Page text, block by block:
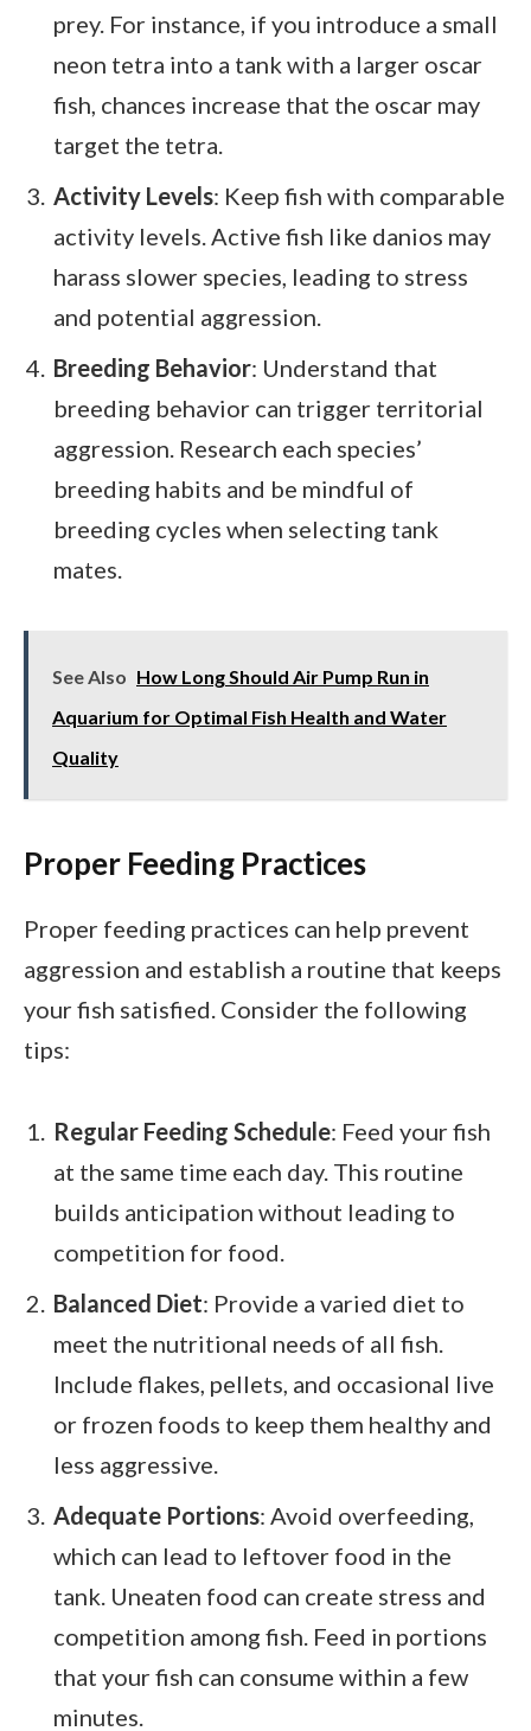
prey. For instance, if you introduce a small
neon tetra into a tank with a larger oscar
fish, chances increase that the oscar may
target the tetra.
Activity Levels: Keep fish with comparable
activity levels. Active fish like danios may
harass slower species, leading to stress
and potential aggression.
Breeding Behavior: Understand that
breeding behavior can trigger territorial
aggression. Research each species’
breeding habits and be mindful of
breeding cycles when selecting tank
mates.
See Also How Long Should Air Pump Run in
Aquarium for Optimal Fish Health and Water
Quality
Proper Feeding Practices
Proper feeding practices can help prevent
aggression and establish a routine that keeps
your fish satisfied. Consider the following
tips:
Regular Feeding Schedule: Feed your fish
at the same time each day. This routine
builds anticipation without leading to
competition for food.
Balanced Diet: Provide a varied diet to
meet the nutritional needs of all fish.
Include flakes, pellets, and occasional live
or frozen foods to keep them healthy and
less aggressive.
Adequate Portions: Avoid overfeeding,
which can lead to leftover food in the
tank. Uneaten food can create stress and
competition among fish. Feed in portions
that your fish can consume within a few
minutes.